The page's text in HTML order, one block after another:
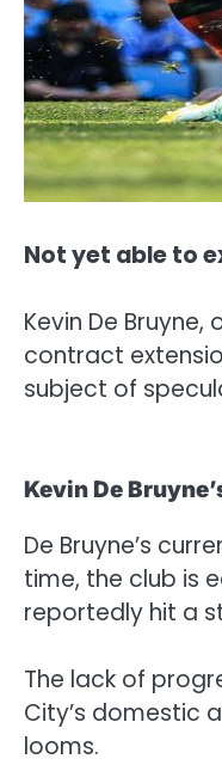
Not yet able to
Kevin De
contract
subject of
Kevin De
De Bruyne’s
time, the club is
reportedly hit a
The lack of
City’s domestic
looms.